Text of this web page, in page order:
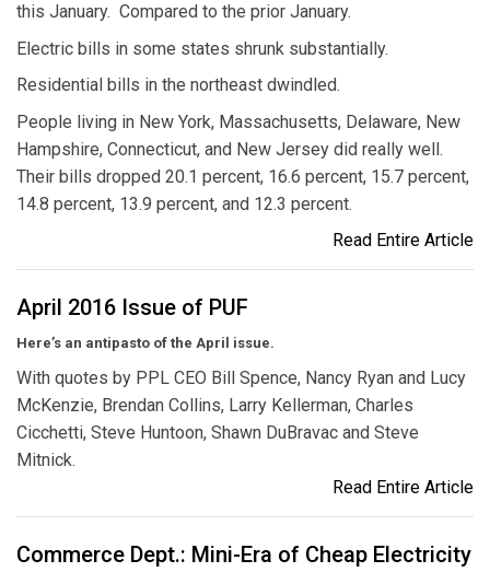
this January. Compared to the prior January.
Electric bills in some states shrunk substantially.
Residential bills in the northeast dwindled.
People living in New York, Massachusetts, Delaware, New
Hampshire, Connecticut, and New Jersey did really well.
Their bills dropped 20.1 percent, 16.6 percent, 15.7 percent,
14.8 percent, 13.9 percent, and 12.3 percent.
Read Entire Article
April 2016 Issue of PUF
Here’s an antipasto of the April issue.
With quotes by PPL CEO Bill Spence, Nancy Ryan and Lucy
McKenzie, Brendan Collins, Larry Kellerman, Charles
Cicchetti, Steve Huntoon, Shawn DuBravac and Steve
Mitnick.
Read Entire Article
Commerce Dept.: Mini-Era of Cheap Electricity